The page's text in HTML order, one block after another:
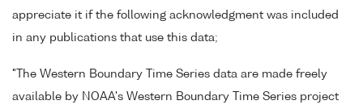
appreciate it if the following acknowledgment was included
in any publications that use this data;
"The Western Boundary Time Series data are made freely
available by NOAA's Western Boundary Time Series project